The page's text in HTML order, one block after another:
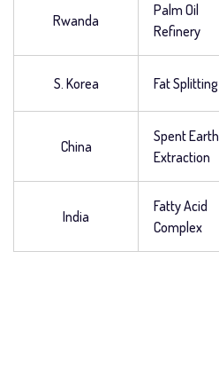
Rwanda
Palm Oil
Refinery
S. Korea Fat Splitting
China
Spent Earth
Extraction
India
Fatty Acid
Complex